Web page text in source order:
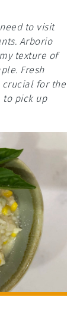
to visit
Arborio
texture of
Fresh
crucial for the
to pick up